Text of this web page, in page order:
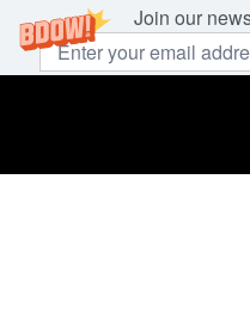
Join our